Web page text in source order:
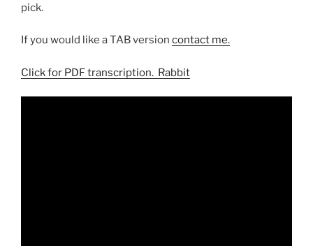
pick.
If you would like a TAB version contact me.
Click for PDF transcription. Rabbit